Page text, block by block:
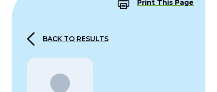
Print This Page
BACK TO RESULTS